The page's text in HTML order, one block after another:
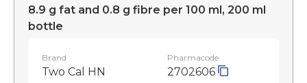
8.9 g fat and 0.8 g fibre per 100 ml, 200 ml
bottle
Brand
Two Cal HN
Pharmacode
2702606